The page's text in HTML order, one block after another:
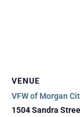
VENUE
VFW of Morgan
1504 Sandra